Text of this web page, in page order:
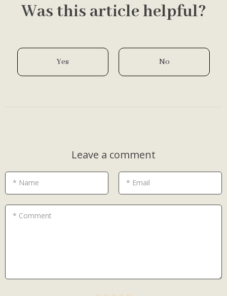
Was this article helpful?
Yes No
Leave a comment
* Name * Email
* Comment